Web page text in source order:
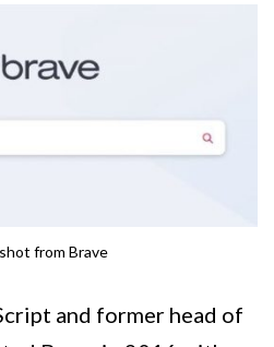
from Brave
and former head of